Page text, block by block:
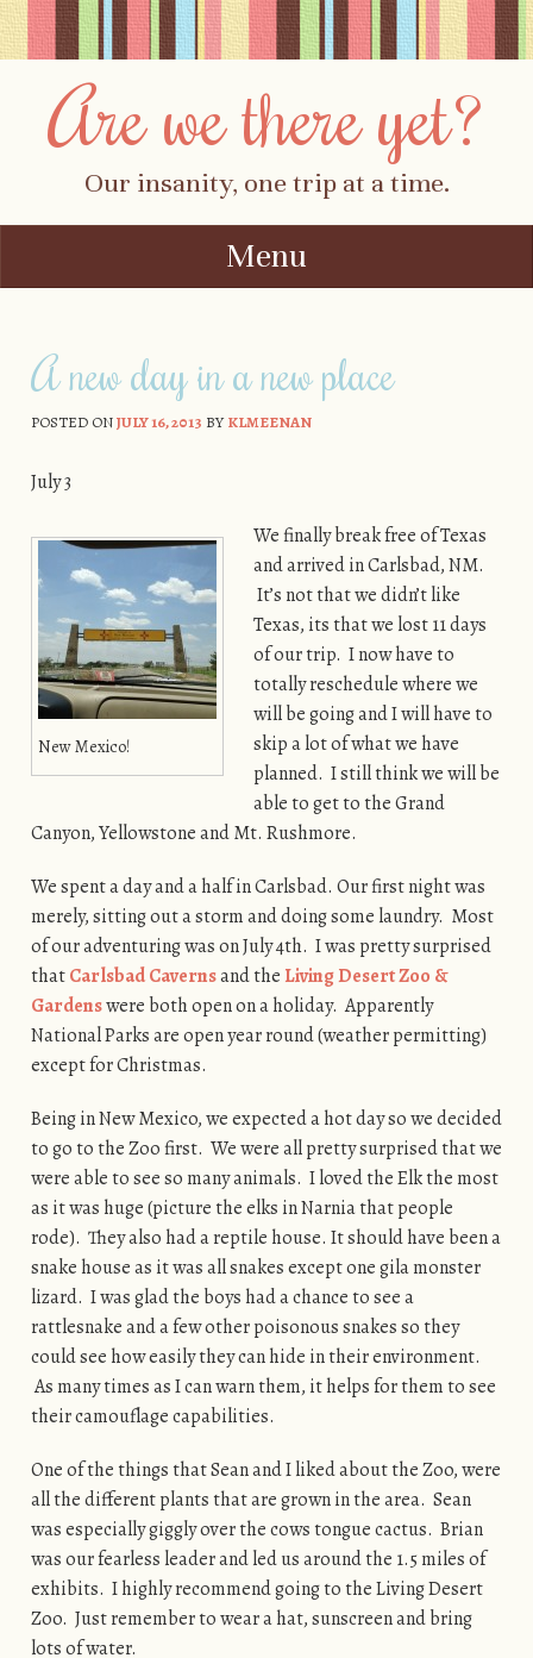
Are we there yet?
Our insanity, one trip at a time.
Menu
A new day in a new place
POSTED ONJULY 16, 2013 BYKLMEENAN
July 3
New Mexico!
We finally break free of Texas
and arrived in Carlsbad, NM.
It’s not that we didn’t like
Texas, its that we lost 11 days
of our trip. I now have to
totally reschedule where we
will be going and I will have to
skip a lot of what we have
planned. I still think we will be
able to get to the Grand
Canyon, Yellowstone and Mt. Rushmore.
We spent a day and a half in Carlsbad. Our first night was
merely, sitting out a storm and doing some laundry. Most
of our adventuring was on July 4th. I was pretty surprised
thatCarlsbad Cavernsand the Living Desert Zoo &
Gardenswere both open on a holiday. Apparently
National Parks are open year round (weather permitting)
except for Christmas.
Being in New Mexico, we expected a hot day so we decided
to go to the Zoo first. We were all pretty surprised that we
were able to see so many animals. I loved the Elk the most
as it was huge (picture the elks in Narnia that people
rode). They also had a reptile house. It should have been a
snake house as it was all snakes except one gila monster
lizard. I was glad the boys had a chance to see a
rattlesnake and a few other poisonous snakes so they
could see how easily they can hide in their environment.
As many times as I can warn them, it helps for them to see
their camouflage capabilities.
One of the things that Sean and I liked about the Zoo, were
all the different plants that are grown in the area. Sean
was especially giggly over the cows tongue cactus. Brian
was our fearless leader and led us around the 1.5 miles of
exhibits. I highly recommend going to the Living Desert
Zoo. Just remember to wear a hat, sunscreen and bring
lots of water.